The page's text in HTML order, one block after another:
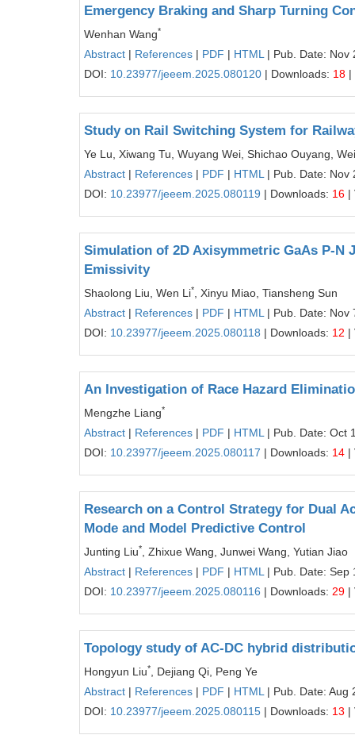
Emergency Braking and Sharp Turning
Wenhan Wang*
Abstract | References | PDF | HTML | Pub. Date: Nov
DOI: 10.23977/jeeem.2025.080120 | Downloads: 18 |
Study on Rail Switching System for
Ye Lu, Xiwang Tu, Wuyang Wei, Shichao Ouyang,
Abstract | References | PDF | HTML | Pub. Date: Nov
DOI: 10.23977/jeeem.2025.080119 | Downloads: 16 |
Simulation of 2D Axisymmetric GaAs P-
Emissivity
Shaolong Liu, Wen Li*
, Xinyu Miao, Tiansheng Sun
Abstract | References | PDF | HTML | Pub. Date: Nov
DOI: 10.23977/jeeem.2025.080118 | Downloads: 12 |
An Investigation of Race Hazard
Mengzhe Liang*
Abstract | References | PDF | HTML | Pub. Date: Oct
DOI: 10.23977/jeeem.2025.080117 | Downloads: 14 |
Research on a Control Strategy for Dual
Mode and Model Predictive Control
Junting Liu*
, Zhixue Wang, Junwei Wang, Yutian Jiao
Abstract | References | PDF | HTML | Pub. Date: Sep
DOI: 10.23977/jeeem.2025.080116 | Downloads: 29 |
Topology study of AC-DC hybrid
Hongyun Liu*
, Dejiang Qi, Peng Ye
Abstract | References | PDF | HTML | Pub. Date: Aug
DOI: 10.23977/jeeem.2025.080115 | Downloads: 13 |